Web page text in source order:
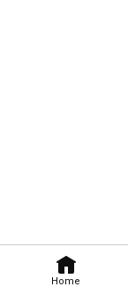
Home